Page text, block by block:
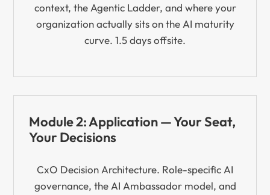
context, the Agentic Ladder, and where your
organization actually sits on the AI maturity
curve. 1.5 days offsite.
Module 2: Application — Your Seat,
Your Decisions
CxO Decision Architecture. Role-specific AI
governance, the AI Ambassador model, and